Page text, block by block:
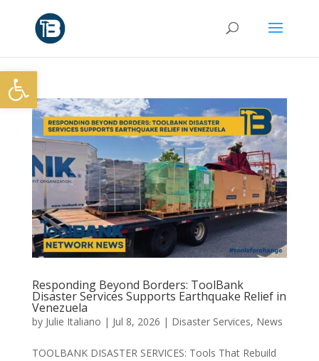
Responding Beyond Borders: ToolBank
Disaster Services Supports Earthquake Relief in
Venezuela
by Julie Italiano | Jul 8, 2026 | Disaster Services, News
TOOLBANK DISASTER SERVICES: Tools That Rebuild
Open toolbar